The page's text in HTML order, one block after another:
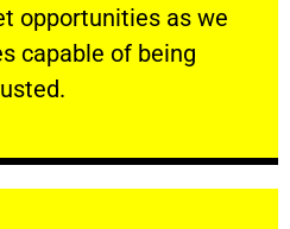
opportunities as we
capable of being
as we show